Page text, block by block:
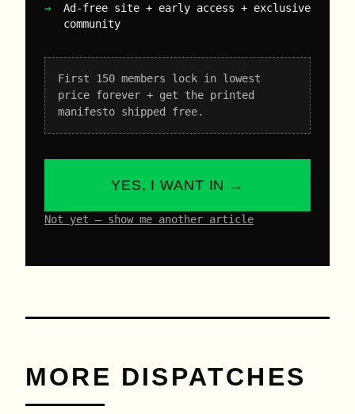
Ad-free site + early access + exclusive
community
First 150 members lock in lowest
price forever + get the printed
manifesto shipped free.
YES, I WANT IN →
Not yet – show me another article
MORE DISPATCHES